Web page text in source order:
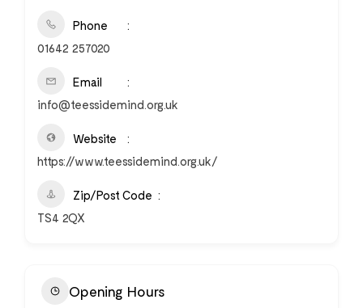
Phone
01642 257020
Email
info@teessidemind.org.uk
Website
https://www.teessidemind.org.uk/
Zip/Post Code
TS4 2QX
Opening Hours